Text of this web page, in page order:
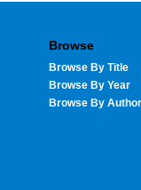
Browse
Browse By Title
Browse By Year
Browse By Author